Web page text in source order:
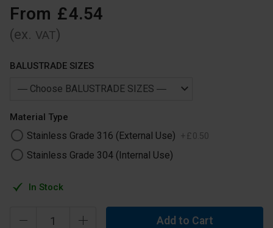
From £4.54
(ex. VAT)
BALUSTRADE SIZES
Material Type
Stainless Grade 316 (External Use) + £0.50
Stainless Grade 304 (Internal Use)
In Stock
Add to Cart